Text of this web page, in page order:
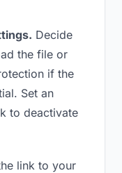
Decide
the file or
if the
Set an
to deactivate
link to your